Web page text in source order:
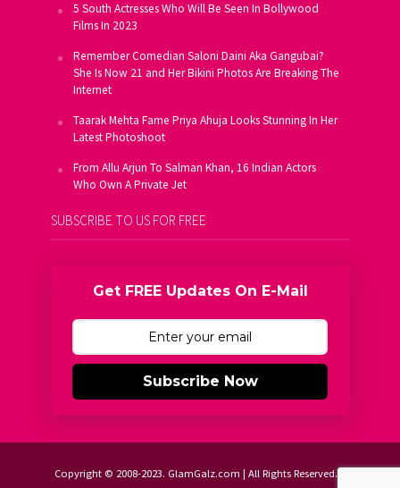
5 South Actresses Who Will Be Seen In Bollywood
Films In 2023
Remember Comedian Saloni Daini Aka Gangubai?
She Is Now 21 and Her Bikini Photos Are Breaking The
Internet
Taarak Mehta Fame Priya Ahuja Looks Stunning In Her
Latest Photoshoot
From Allu Arjun To Salman Khan, 16 Indian Actors
Who Own A Private Jet
SUBSCRIBE TO US FOR FREE
Get FREE Updates On E-Mail
Subscribe Now
Copyright © 2008-2023. GlamGalz.com | All Rights Reserved.